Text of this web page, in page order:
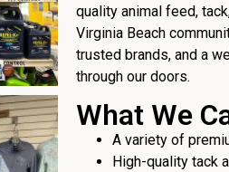
quality animal feed,
Virginia Beach
trusted brands, and a
through our doors.
What We
A variety of
High-quality tack